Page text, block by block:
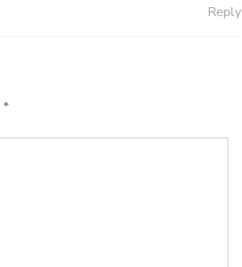
Reply
*